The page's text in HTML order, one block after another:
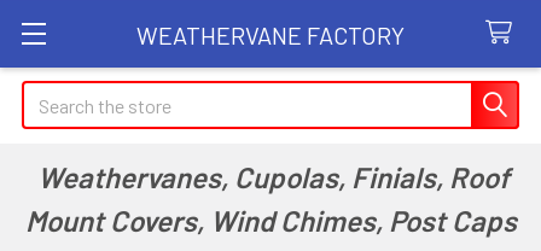
WEATHERVANE FACTORY
Search
Weathervanes, Cupolas, Finials, Roof
Mount Covers, Wind Chimes, Post Caps